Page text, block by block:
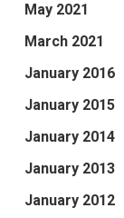
May 2021
March 2021
January 2016
January 2015
January 2014
January 2013
January 2012